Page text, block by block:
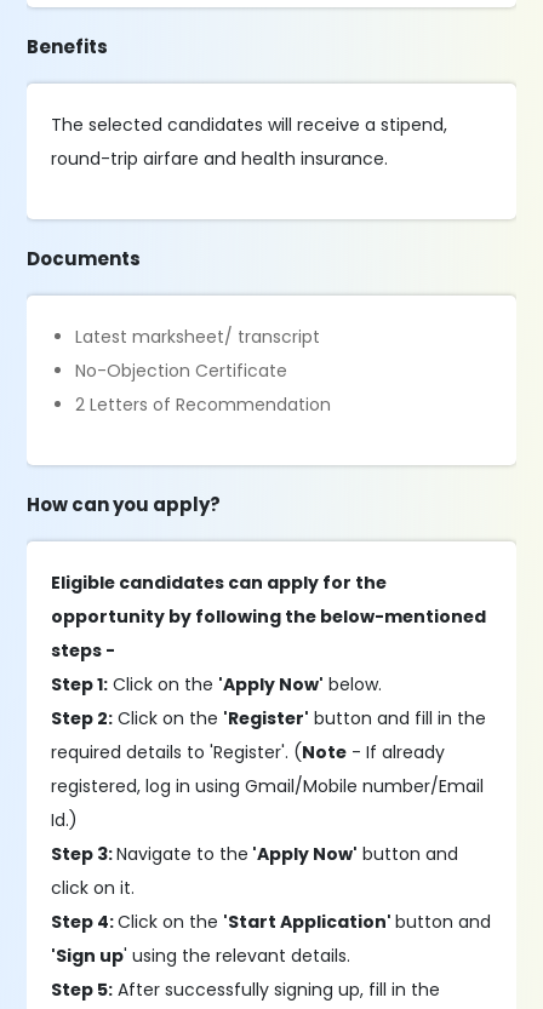
Benefits
The selected candidates will receive a stipend,
round-trip airfare and health insurance.
Documents
Latest marksheet/ transcript
No-Objection Certificate
2 Letters of Recommendation
How can you apply?
Eligible candidates can apply for the
opportunity by following the below-mentioned
steps -
Step 1: Click on the 'Apply Now' below.
Step 2: Click on the 'Register' button and fill in the
required details to 'Register'. (Note - If already
registered, log in using Gmail/Mobile number/Email
Id.)
Step 3:Navigate to the 'Apply Now' button and
click on it.
Step 4:Click on the 'Start Application'button and
'Sign up' using the relevant details.
Step 5: After successfully signing up, fill in the